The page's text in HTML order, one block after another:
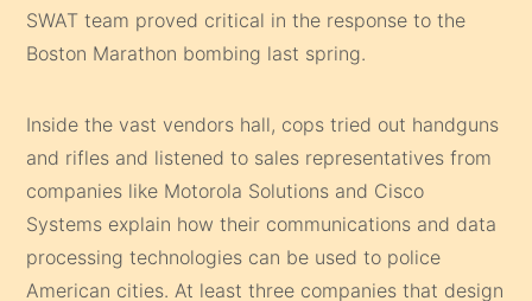
SWAT team proved critical in the response to the
Boston Marathon bombing last spring.
Inside the vast vendors hall, cops tried out handguns
and rifles and listened to sales representatives from
companies like Motorola Solutions and Cisco
Systems explain how their communications and data
processing technologies can be used to police
American cities. At least three companies that design